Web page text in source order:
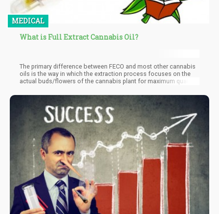
MEDICAL
What is Full Extract Cannabis Oil?
The primary difference between FECO and most other cannabis
oils is the way in which the extraction process focuses on the
actual buds/flowers of the cannabis plant for maximum quality